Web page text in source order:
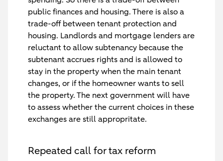
public finances and housing. There is also a
trade-off between tenant protection and
housing. Landlords and mortgage lenders are
reluctant to allow subtenancy because the
subtenant accrues rights and is allowed to
stay in the property when the main tenant
changes, or if the homeowner wants to sell
the property. The next government will have
to assess whether the current choices in these
exchanges are still appropritate.
Repeated call for tax reform